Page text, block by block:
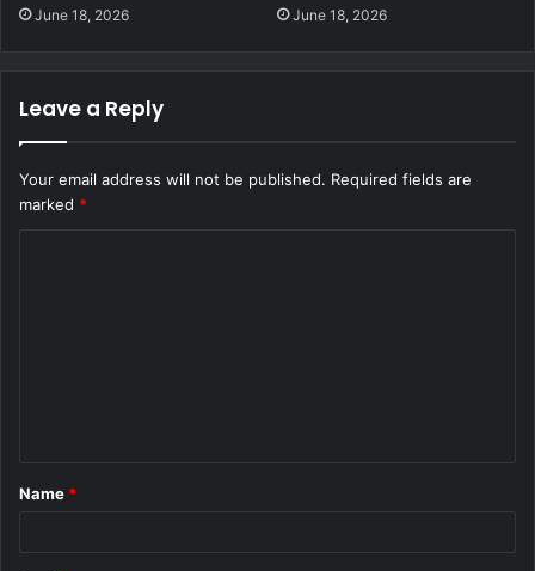
June 18, 2026 June 18, 2026
Leave a Reply
Your email address will not be published. Required fields are
marked *
*
Name *